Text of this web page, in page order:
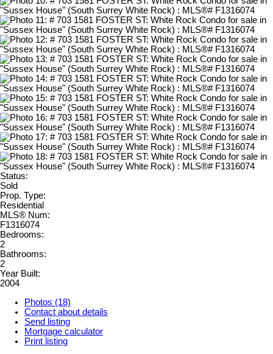
Status:
Sold
Prop. Type:
Residential
MLS® Num:
F1316074
Bedrooms:
2
Bathrooms:
2
Year Built:
2004
Photos (18)
Contact about details
Send listing
Mortgage calculator
Print listing